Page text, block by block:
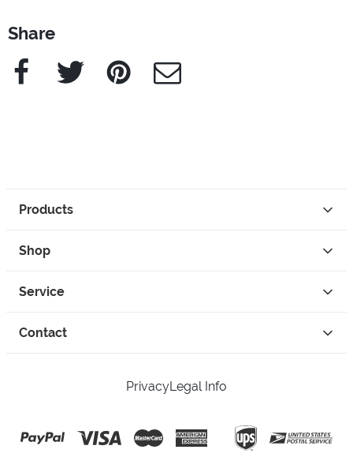
Share
Facebook Twitter Pinterest e-Mail
Products
Shop
Service
Contact
PrivacyLegal Info